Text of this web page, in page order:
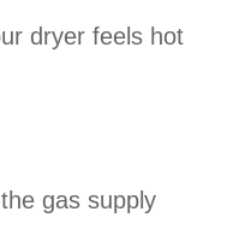
dryer feels hot
gas supply